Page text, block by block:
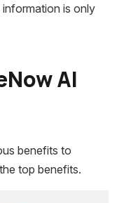
is only
AI
benefits to
top benefits.